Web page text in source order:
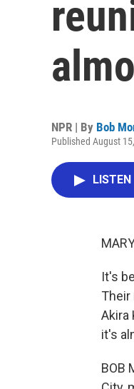
NPR | By Bob
Published August
LISTEN
It's
Their
Akira
it's
BOB